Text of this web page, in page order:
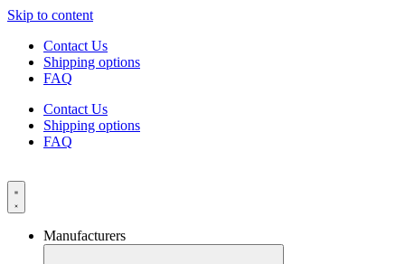
Skip to content
Contact Us
Shipping options
FAQ
Contact Us
Shipping options
FAQ
Manufacturers